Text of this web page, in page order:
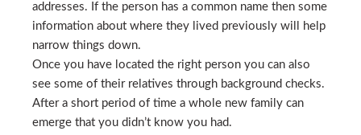
addresses. If the person has a common name then some
information about where they lived previously will help
narrow things down.
Once you have located the right person you can also
see some of their relatives through background checks.
After a short period of time a whole new family can
emerge that you didn’t know you had.